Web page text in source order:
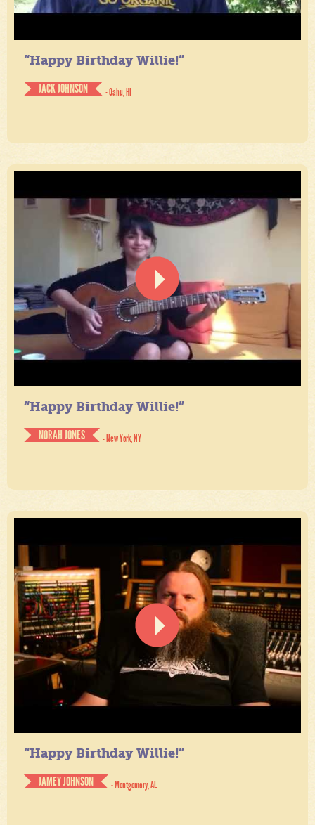
“Happy Birthday Willie!”
JACK JOHNSON
- Oahu, HI
“Happy Birthday Willie!”
NORAH JONES
- New York, NY
“Happy Birthday Willie!”
JAMEY JOHNSON
- Montgomery, AL